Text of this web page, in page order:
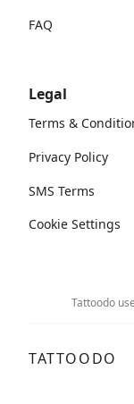
FAQ
Legal
Terms &
Privacy Policy
SMS Terms
Cookie Settings
Tattoodo
TATTOODO